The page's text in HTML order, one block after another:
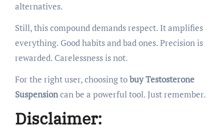
alternatives.
Still, this compound demands respect. It amplifies
everything. Good habits and bad ones. Precision is
rewarded. Carelessness is not.
For the right user, choosing tobuy Testosterone
Suspensioncan be a powerful tool. Just remember.
Disclaimer: